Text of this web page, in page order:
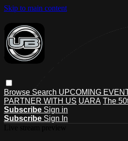
Skip to main content
Browse Search UPCOMING
PARTNER WITH US UARA The
Subscribe Sign in
Subscribe Sign In